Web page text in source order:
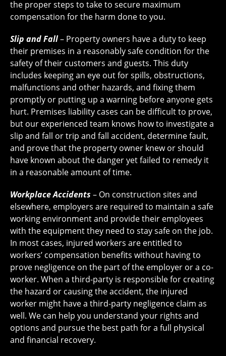
the proper steps to take to secure maximum
compensation for the harm done to you.
Slip and Fall– Property owners have a duty to keep
their premises in a reasonably safe condition for the
safety of their customers and guests. This duty
includes keeping an eye out for spills, obstructions,
malfunctions and other hazards, and fixing them
promptly or putting up a warning before anyone gets
hurt. Premises liability cases can be difficult to prove,
but our experienced team knows how to investigate a
slip and fall or trip and fall accident, determine fault,
and prove that the property owner knew or should
have known about the danger yet failed to remedy it
in a reasonable amount of time.
Workplace Accidents – On construction sites and
elsewhere, employers are required to maintain a safe
working environment and provide their employees
with the equipment they need to stay safe on the job.
In most cases, injured workers are entitled to
workers’ compensation benefits without having to
prove negligence on the part of the employer or a co-
worker. When a third-party is responsible for creating
the hazard or causing the accident, the injured
worker might have a third-party negligence claim as
well. We can help you understand your rights and
options and pursue the best path for a full physical
and financial recovery.